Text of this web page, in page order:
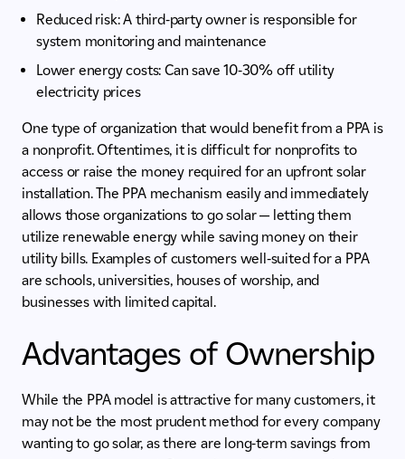
Reduced risk: A third-party owner is responsible for
system monitoring and maintenance
Lower energy costs: Can save 10-30% off utility
electricity prices
One type of organization that would benefit from a PPA is
a nonprofit. Oftentimes, it is difficult for nonprofits to
access or raise the money required for an upfront solar
installation. The PPA mechanism easily and immediately
allows those organizations to go solar — letting them
utilize renewable energy while saving money on their
utility bills. Examples of customers well-suited for a PPA
are schools, universities, houses of worship, and
businesses with limited capital.
Advantages of Ownership
While the PPA model is attractive for many customers, it
may not be the most prudent method for every company
wanting to go solar, as there are long-term savings from